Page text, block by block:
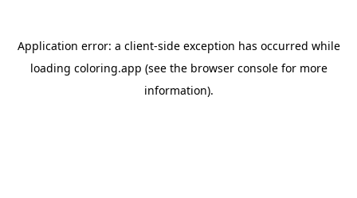
Application error: a client-side exception has occurred while
loading coloring.app (see the browser consolefor more
information).